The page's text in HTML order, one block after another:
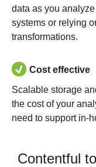
data as you
systems or relying
transformations.
Cost effective
Scalable storage
the cost of your
need to support in-
Contentful